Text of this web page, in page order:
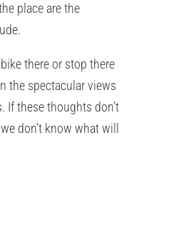
place are the
there or stop there
the spectacular views
If these thoughts don’t
don’t know what will